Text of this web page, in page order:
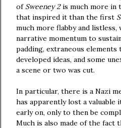
of Sweeney 2is much more in
that inspired it than the first
much more flabby and
narrative momentum to
padding, extraneous
developed ideas, and some
a scene or two was cut.
In particular, there is a Nazi
has apparently lost a valuable
early on, only to then be
Much is also made of the fact